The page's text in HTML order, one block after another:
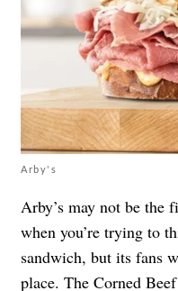
Arby's
Arby’s may not be the
when you’re trying to
sandwich, but its fans
place. The Corned